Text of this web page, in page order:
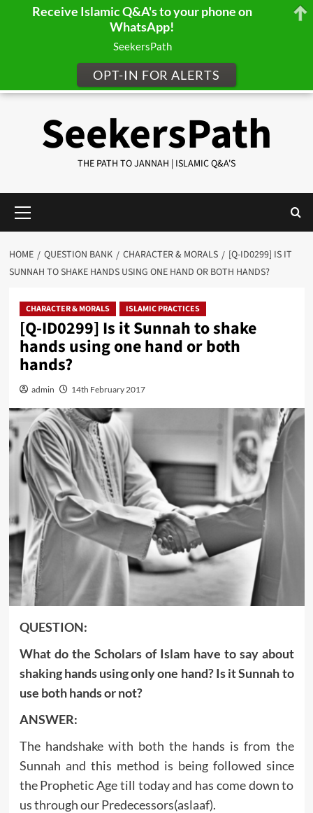
SeekersPath
THE PATH TO JANNAH | ISLAMIC Q&A'S
Menu
HOME QUESTION BANK CHARACTER & MORALS
[Q-ID0299] IS IT
SUNNAH TO SHAKE HANDS USING ONE HAND OR BOTH HANDS?
CHARACTER & MORALS ISLAMIC PRACTICES
[Q-ID0299] Is it Sunnah to shake
hands using one hand or both
hands?
admin 14th February 2017
QUESTION:
What do the Scholars of Islam have to say about
shaking hands using only one hand? Is it Sunnah to
use both hands or not?
ANSWER:
The handshake with both the hands is from the
Sunnah and this method is being followed since
the Prophetic Age till today and has come down to
us through our Predecessors(aslaaf).
Receive Islamic Q&A's to your phone on
WhatsApp!
SeekersPath
OPT-IN FOR ALERTS